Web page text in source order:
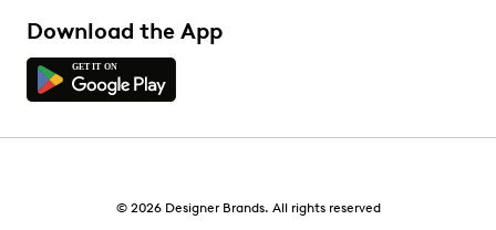
Download the App
© 2026 Designer Brands. All rights reserved